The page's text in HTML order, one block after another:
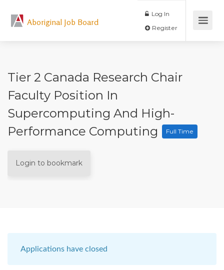
Aboriginal Job Board
Log In
Tier 2 Canada Research Chair
Faculty Position In
Supercomputing And High-
Performance Computing
Full Time
Login to bookmark
Applications have closed